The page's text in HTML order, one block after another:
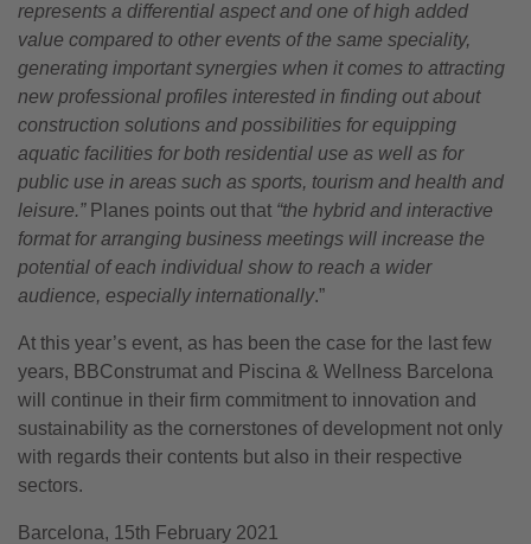
represents a differential aspect and one of high added
value compared to other events of the same speciality,
generating important synergies when it comes to attracting
new professional profiles interested in finding out about
construction solutions and possibilities for equipping
aquatic facilities for both residential use as well as for
public use in areas such as sports, tourism and health and
leisure.”Planes points out that “the hybrid and interactive
format for arranging business meetings will increase the
potential of each individual show to reach a wider
audience, especially internationally.”
At this year’s event, as has been the case for the last few
years, BBConstrumat and Piscina & Wellness Barcelona
will continue in their firm commitment to innovation and
sustainability as the cornerstones of development not only
with regards their contents but also in their respective
sectors.
Barcelona, 15th February 2021